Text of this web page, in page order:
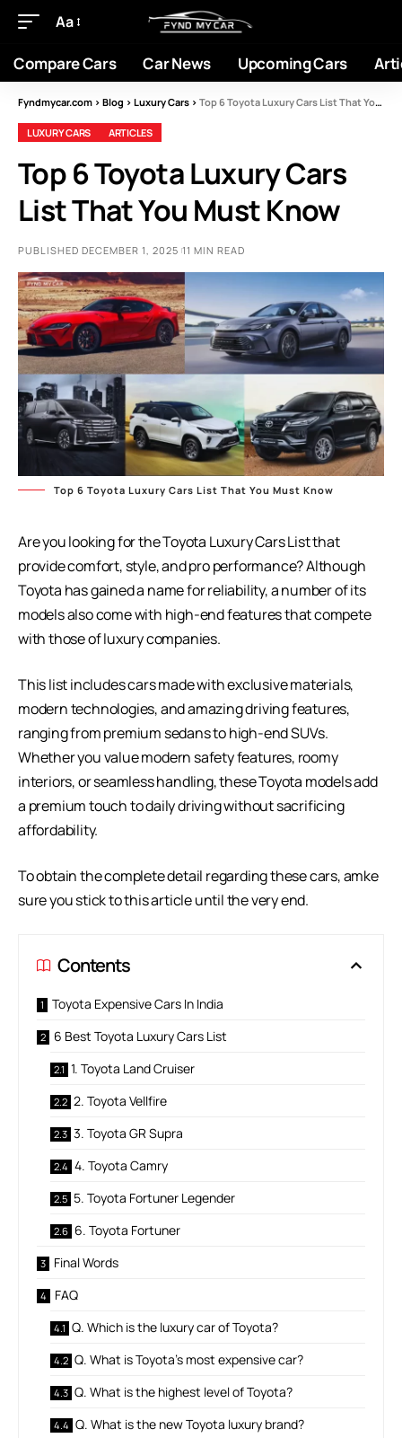
Aa
Compare Cars Car News Upcoming Cars
Fyndmycar.com > Blog > Luxury Cars > Top 6 Toyota Luxury Cars List That You Must Know
LUXURY CARS ARTICLES
Top 6 Toyota Luxury Cars
List That You Must Know
PUBLISHED DECEMBER 1, 2025 11 MIN READ
Top 6 Toyota Luxury Cars List That You Must Know
Are you looking for the Toyota Luxury Cars List that
provide comfort, style, and pro performance? Although
Toyota has gained a name for reliability, a number of its
models also come with high-end features that compete
with those of luxury companies.
This list includes cars made with exclusive materials,
modern technologies, and amazing driving features,
ranging from premium sedans to high-end SUVs.
Whether you value modern safety features, roomy
interiors, or seamless handling, these Toyota models add
a premium touch to daily driving without sacrificing
affordability.
To obtain the complete detail regarding these cars, amke
sure you stick to this article until the very end.
Contents
Toyota Expensive Cars In India
6 Best Toyota Luxury Cars List
1. Toyota Land Cruiser
2. Toyota Vellfire
3. Toyota GR Supra
4. Toyota Camry
5. Toyota Fortuner Legender
6. Toyota Fortuner
Final Words
FAQ
Q. Which is the luxury car of Toyota?
Q. What is Toyota’s most expensive car?
Q. What is the highest level of Toyota?
Q. What is the new Toyota luxury brand?